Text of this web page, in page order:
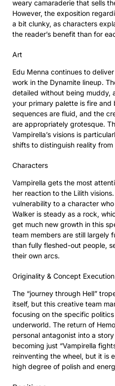
weary camaraderie that sells
However, the exposition
a bit clunky, as characters
the reader’s benefit than for
Art
Edu Menna continues to
work in the Dynamite lineup.
detailed without being muddy,
your primary palette is fire and
sequences are fluid, and the
are appropriately grotesque.
Vampirella’s visions is
shifts to distinguish reality from
Characters
Vampirella gets the most
her reaction to the Lilith
vulnerability to a character
Walker is steady as a rock,
get much new growth in this
team members are still largely
than fully fleshed-out people,
their own arcs.
Originality & Concept Execution
The “journey through Hell”
itself, but this creative team
focusing on the specific
underworld. The return of
personal antagonist into a
becoming just “Vampirella
reinventing the wheel, but it is
high degree of polish and